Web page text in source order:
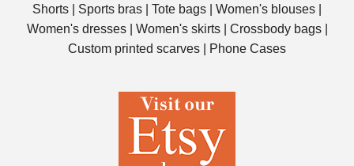
Shorts
Sports bras Tote bags Women's blouses
Women's dresses
Women's skirts| Crossbody bags|
Custom printed scarves
Phone Cases